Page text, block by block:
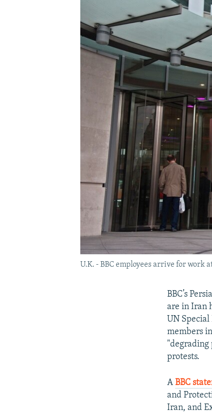
U.K. - BBC employees arrive for work
BBC’s
are in Iran
UN
members
"degrading
protests.
ABBC
and
Iran, and